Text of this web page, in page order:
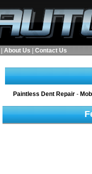
About Us Contact Us
Paintless Dent Repair-